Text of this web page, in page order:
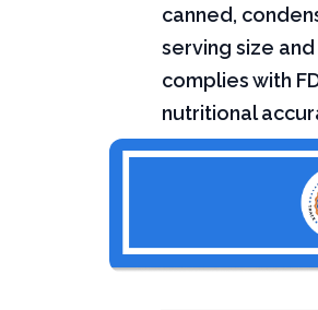
canned,
serving size
complies with
nutritional